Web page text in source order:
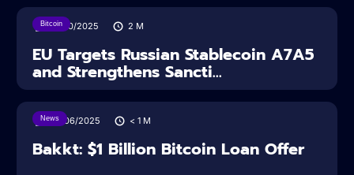
Bitcoin
24/10/2025 2 M
EU Targets Russian Stablecoin A7A5
and Strengthens Sancti...
News
27/06/2025 < 1 M
Bakkt: $1 Billion Bitcoin Loan Offer